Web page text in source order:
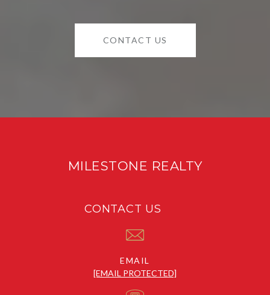
CONTACT US
MILESTONE REALTY
CONTACT US
EMAIL
[EMAIL PROTECTED]